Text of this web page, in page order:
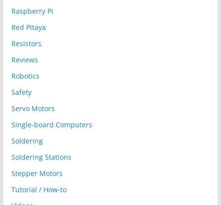
Raspberry Pi
Red Pitaya
Resistors
Reviews
Robotics
Safety
Servo Motors
Single-board Computers
Soldering
Soldering Stations
Stepper Motors
Tutorial / How-to